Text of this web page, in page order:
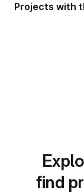
Projects with
find